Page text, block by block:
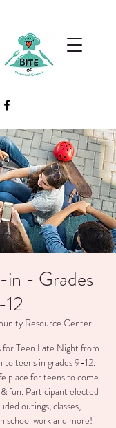
- Grades
Resource Center
for Teen Late Night from
teens in grades 9-12.
place for teens to come
fun. Participant elected
outings, classes,
school work and more!